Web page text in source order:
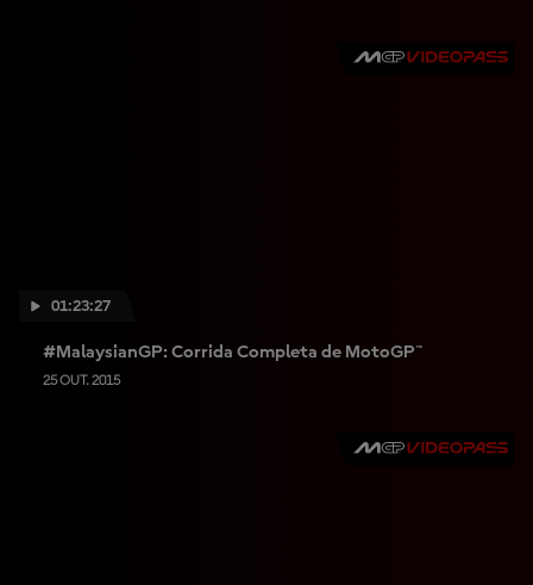
01:23:27
#MalaysianGP: Corrida Completa de MotoGP™
25 OUT. 2015